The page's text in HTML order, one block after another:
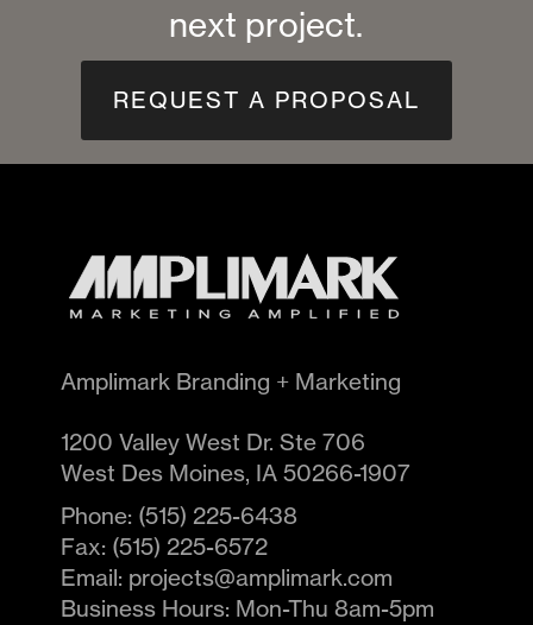
next project.
REQUEST A PROPOSAL
Amplimark Branding + Marketing
1200 Valley West Dr. Ste 706
West Des Moines, IA 50266-1907
Phone: (515) 225-6438
Fax: (515) 225-6572
Email: projects@amplimark.com
Business Hours: Mon-Thu 8am-5pm